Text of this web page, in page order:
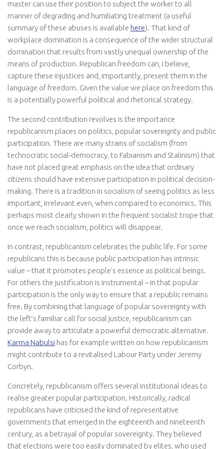
master can use their position to subject the worker to all
manner of degrading and humiliating treatment (a useful
summary of these abuses is available here). That kind of
workplace domination is a consequence of the wider structural
domination that results from vastly unequal ownership of the
means of production. Republican freedom can, I believe,
capture these injustices and, importantly, present them in the
language of freedom. Given the value we place on freedom this
is a potentially powerful political and rhetorical strategy.
The second contribution revolves is the importance
republicanism places on politics, popular sovereignty and public
participation. There are many strains of socialism (from
technocratic social-democracy, to Fabianism and Stalinism) that
have not placed great emphasis on the idea that ordinary
citizens should have extensive participation in political decision-
making. There is a tradition in socialism of seeing politics as less
important, irrelevant even, when compared to economics. This
perhaps most clearly shown in the frequent socialist trope that
once we reach socialism, politics will disappear.
In contrast, republicanism celebrates the public life. For some
republicans this is because public participation has intrinsic
value – that it promotes people’s essence as political beings.
For others the justification is instrumental – in that popular
participation is the only way to ensure that a republic remains
free. By combining that language of popular sovereignty with
the left’s familiar call for social justice, republicanism can
provide away to articulate a powerful democratic alternative.
Karma Nabulsi has for example written on how republicanism
might contribute to a revitalised Labour Party under Jeremy
Corbyn.
Concretely, republicanism offers several institutional ideas to
realise greater popular participation. Historically, radical
republicans have criticised the kind of representative
governments that emerged in the eighteenth and nineteenth
century, as a betrayal of popular sovereignty. They believed
that elections were too easily dominated by elites, who used